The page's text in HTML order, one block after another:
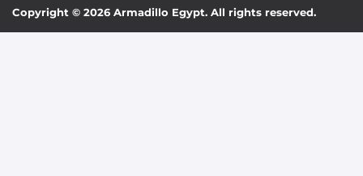
Copyright © 2026 Armadillo Egypt. All rights reserved.